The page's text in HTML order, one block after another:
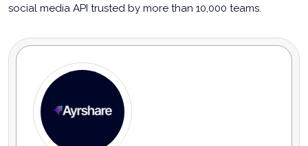
social media API trusted by more than 10,000 teams.